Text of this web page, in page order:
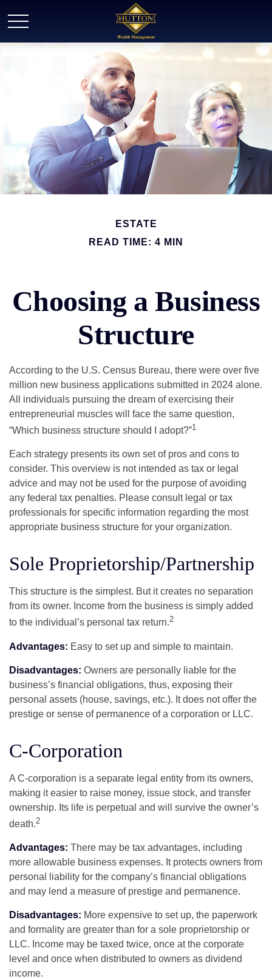
ESTATE
READ TIME: 4 MIN
Choosing a Business
Structure
According to the U.S. Census Bureau, there were over five
million new business applications submitted in 2024 alone.
All individuals pursuing the dream of exercising their
entrepreneurial muscles will face the same question,
“Which business structure should I adopt?”1
Each strategy presents its own set of pros and cons to
consider. This overview is not intended as tax or legal
advice and may not be used for the purpose of avoiding
any federal tax penalties. Please consult legal or tax
professionals for specific information regarding the most
appropriate business structure for your organization.
Sole Proprietorship/Partnership
This structure is the simplest. But it creates no separation
from its owner. Income from the business is simply added
to the individual’s personal tax return.2
Advantages: Easy to set up and simple to maintain.
Disadvantages: Owners are personally liable for the
business’s financial obligations, thus, exposing their
personal assets (house, savings, etc.). It does not offer the
prestige or sense of permanence of a corporation or LLC.
C-Corporation
A C-corporation is a separate legal entity from its owners,
making it easier to raise money, issue stock, and transfer
ownership. Its life is perpetual and will survive the owner’s
death.2
Advantages: There may be tax advantages, including
more allowable business expenses. It protects owners from
personal liability for the company’s financial obligations
and may lend a measure of prestige and permanence.
Disadvantages: More expensive to set up, the paperwork
and formality are greater than for a sole proprietorship or
LLC. Income may be taxed twice, once at the corporate
level and once when distributed to owners as dividend
income.